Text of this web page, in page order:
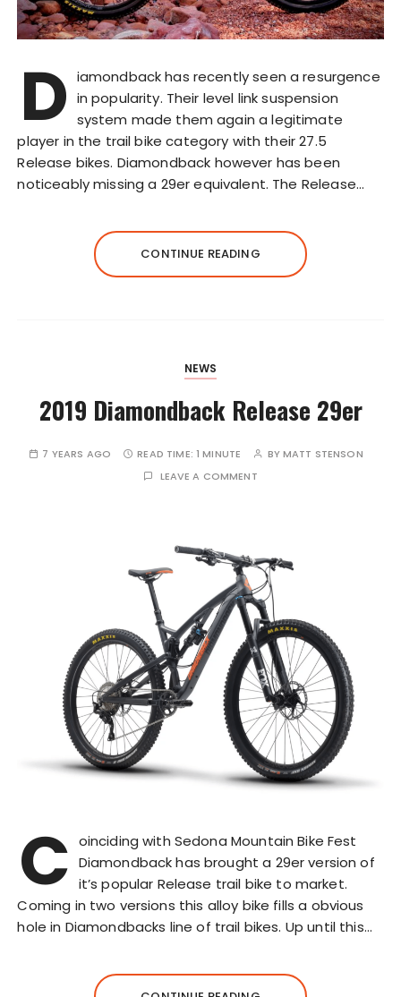
D iamondback has recently seen a resurgence
in popularity. Their level link suspension
system made them again a legitimate
player in the trail bike category with their 27.5
Release bikes. Diamondback however has been
noticeably missing a 29er equivalent. The Release…
CONTINUE READING
NEWS
2019 Diamondback Release 29er
7 YEARS AGO READ TIME: 1 MINUTE BYMATT STENSON
LEAVE A COMMENT
C oinciding with Sedona Mountain Bike Fest
Diamondback has brought a 29er version of
it’s popular Release trail bike to market.
Coming in two versions this alloy bike fills a obvious
hole in Diamondbacks line of trail bikes. Up until this…